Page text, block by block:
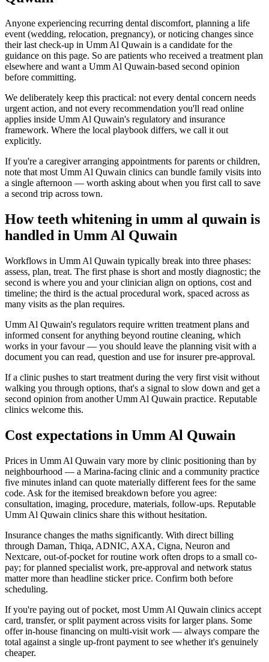
Anyone experiencing recurring dental discomfort, planning a life
event (wedding, relocation, pregnancy), or noticing changes since
their last check-up in Umm Al Quwain is a candidate for the
guidance on this page. So are patients who received a treatment plan
elsewhere and want a Umm Al Quwain-based second opinion
before committing.
We deliberately keep this practical: not every dental concern needs
urgent action, and not every recommendation you'll read online
applies inside Umm Al Quwain's regulatory and insurance
framework. Where the local playbook differs, we call it out
explicitly.
If you're a caregiver arranging appointments for parents or children,
note that most Umm Al Quwain clinics can bundle family visits into
a single afternoon — worth asking about when you first call to save
a second trip across town.
How teeth whitening in umm al quwain is
handled in Umm Al Quwain
Workflows in Umm Al Quwain typically break into three phases:
assess, plan, treat. The first phase is short and mostly diagnostic; the
second is where you and your clinician align on options, cost and
timeline; the third is the actual procedural work, spaced across as
many visits as the plan requires.
Umm Al Quwain's regulators require written treatment plans and
informed consent for anything beyond routine cleaning, which
works in your favour — you should leave the planning visit with a
document you can read, question and use for insurer pre-approval.
If a clinic pushes to start treatment during the very first visit without
walking you through options, that's a signal to slow down and get a
second opinion from another Umm Al Quwain practice. Reputable
clinics welcome this.
Cost expectations in Umm Al Quwain
Prices in Umm Al Quwain vary more by clinic positioning than by
neighbourhood — a Marina-facing clinic and a community practice
five minutes inland can quote materially different fees for the same
code. Ask for the itemised breakdown before you agree:
consultation, imaging, procedure, materials, follow-ups. Reputable
Umm Al Quwain clinics share this without hesitation.
Insurance changes the maths significantly. With direct billing
through Daman, Thiqa, ADNIC, AXA, Cigna, Neuron and
Nextcare, out-of-pocket for routine work often drops to a small co-
pay; for planned specialist work, pre-approval and network status
matter more than headline sticker price. Confirm both before
scheduling.
If you're paying out of pocket, most Umm Al Quwain clinics accept
card, transfer, or split payment across visits for larger plans. Some
offer in-house financing on multi-visit work — always compare the
total against a single up-front payment to see whether it's genuinely
cheaper.